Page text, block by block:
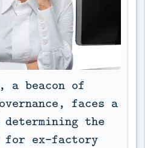
a beacon of
faces a
the
for ex-factory